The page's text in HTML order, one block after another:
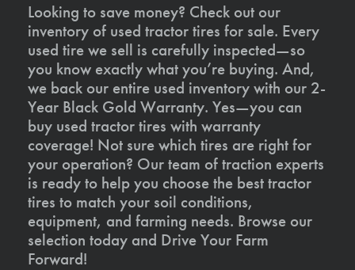
Looking to save money? Check out our
inventory of used tractor tires for sale. Every
used tire we sell is carefully inspected—so
you know exactly what you’re buying. And,
we back our entire used inventory with our 2-
Year Black Gold Warranty. Yes—you can
buy used tractor tires with warranty
coverage! Not sure which tires are right for
your operation? Our team of traction experts
is ready to help you choose the best tractor
tires to match your soil conditions,
equipment, and farming needs. Browse our
selection today and Drive Your Farm
Forward!